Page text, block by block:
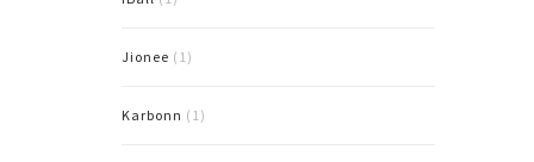
Jionee (1)
Karbonn (1)